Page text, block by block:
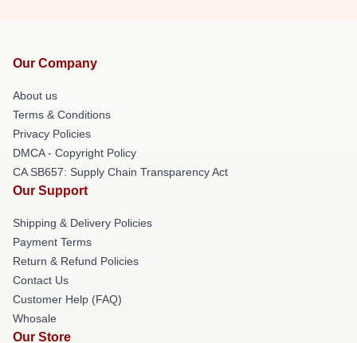
Our Company
About us
Terms & Conditions
Privacy Policies
DMCA - Copyright Policy
CA SB657: Supply Chain Transparency Act
Our Support
Shipping & Delivery Policies
Payment Terms
Return & Refund Policies
Contact Us
Customer Help (FAQ)
Whosale
Our Store